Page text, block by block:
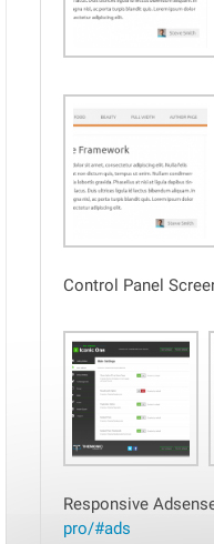
Control Panel
Responsive
pro/#ads